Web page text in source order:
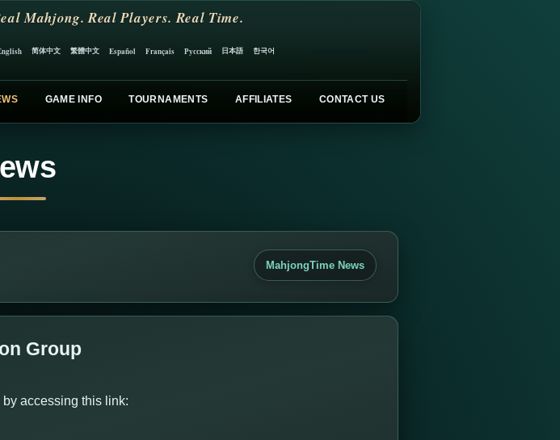
Mahjong. Real Players. Real Time.
简体中文 繁體中文 Español Français Русский 日本語 한국어
GAME INFO TOURNAMENTS AFFILIATES CONTACT US
MahjongTime News
Group
by accessing this link: